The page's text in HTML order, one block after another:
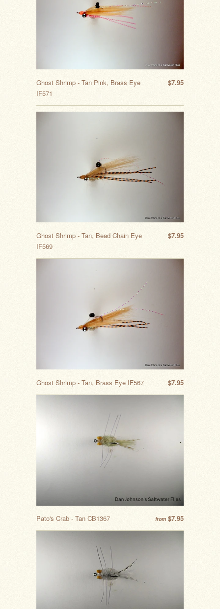
$7.95
Ghost Shrimp - Tan Pink, Brass Eye
IF571
$7.95
Ghost Shrimp - Tan, Bead Chain Eye
IF569
$7.95
Ghost Shrimp - Tan, Brass Eye IF567
from $7.95
Pato's Crab - Tan CB1367